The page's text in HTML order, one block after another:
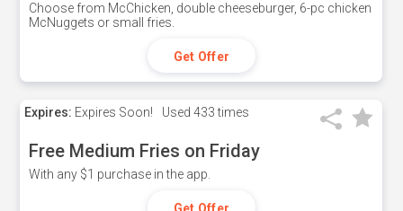
Choose from McChicken, double cheeseburger, 6-pc chicken
McNuggets or small fries.
Get Offer
Expires: Expires Soon! Used 433 times
Free Medium Fries on Friday
With any $1 purchase in the app.